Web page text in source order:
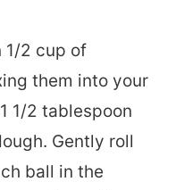
1/2 cup of
them into your
1/2 tablespoon
Gently roll
ball in the